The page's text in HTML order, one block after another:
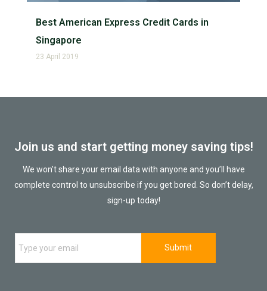
Best American Express Credit Cards in
Singapore
23 April 2019
Join us and start getting money saving tips!
We won’t share your email data with anyone and you’ll have
complete control to unsubscribe if you get bored. So don’t delay,
sign-up today!